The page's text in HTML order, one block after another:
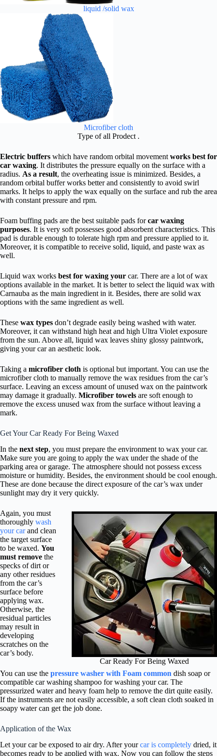
liquid /solid wax
Microfiber cloth
Type of all Prodect .
Electric buffers which have random orbital movement works best for
car waxing. It distributes the pressure equally on the surface with a
radius. As a result, the overheating issue is minimized. Besides, a
random orbital buffer works better and consistently to avoid swirl
marks. It helps to apply the wax equally on the surface and rub the area
with constant pressure and rpm.
Foam buffing pads are the best suitable pads forcar waxing
purposes. It is very soft possesses good absorbent characteristics. This
pad is durable enough to tolerate high rpm and pressure applied to it.
Moreover, it is compatible to receive solid, liquid, and paste wax as
well.
Liquid wax works best for waxing your car. There are a lot of wax
options available in the market. It is better to select the liquid wax with
Carnauba as the main ingredient in it. Besides, there are solid wax
options with the same ingredient as well.
These wax types don’t degrade easily being washed with water.
Moreover, it can withstand high heat and high Ultra Violet exposure
from the sun. Above all, liquid wax leaves shiny glossy paintwork,
giving your car an aesthetic look.
Taking a microfiber cloth is optional but important. You can use the
microfiber cloth to manually remove the wax residues from the car’s
surface. Leaving an excess amount of unused wax on the paintwork
may damage it gradually. Microfiber towels are soft enough to
remove the excess unused wax from the surface without leaving a
mark.
Get Your Car Ready For Being Waxed
In the next step, you must prepare the environment to wax your car.
Make sure you are going to apply the wax under the shade of the
parking area or garage. The atmosphere should not possess excess
moisture or humidity. Besides, the environment should be cool enough.
These are done because the direct exposure of the car’s wax under
sunlight may dry it very quickly.
Car Ready For Being Waxed
Again, you must
thoroughly wash
your carand clean
the target surface
to be waxed. You
must remove the
specks of dirt or
any other residues
from the car’s
surface before
applying wax.
Otherwise, the
residual particles
may result in
developing
scratches on the
car’s body.
You can use the pressure washer with Foam common dish soap or
compatible car washing shampoo for washing your car. The
pressurized water and heavy foam help to remove the dirt quite easily.
If the instruments are not easily accessible, a soft clean cloth soaked in
soapy water can get the job done.
Application of the Wax
Let your car be exposed to air dry. After yourcar is completely dried, it
becomes ready to be applied with wax. Now you can follow the steps